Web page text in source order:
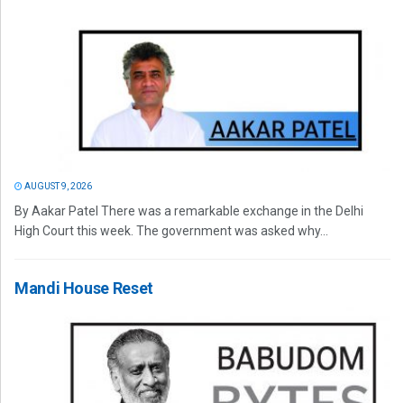
AUGUST 9, 2026
By Aakar Patel There was a remarkable exchange in the Delhi
High Court this week. The government was asked why...
Mandi House Reset